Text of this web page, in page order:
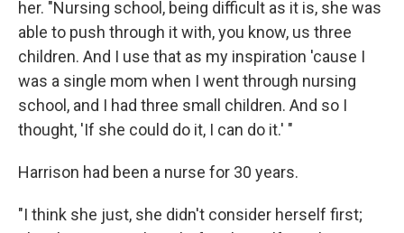
her. "Nursing school, being difficult as it is, she was
able to push through it with, you know, us three
children. And I use that as my inspiration 'cause I
was a single mom when I went through nursing
school, and I had three small children. And so I
thought, 'If she could do it, I can do it.' "
Harrison had been a nurse for 30 years.
"I think she just, she didn't consider herself first;